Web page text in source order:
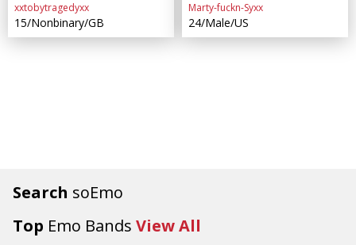
Search soEmo
Top Emo Bands View All
xxtobytragedyxx
15/Nonbinary/GB
Marty-fuckn-Syxx
24/Male/US